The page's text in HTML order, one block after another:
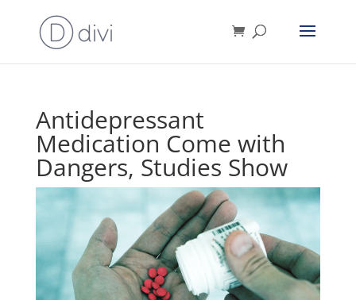
Antidepressant
Medication Come with
Dangers, Studies Show